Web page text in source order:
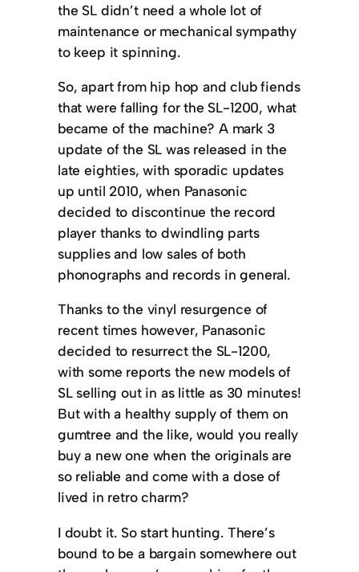
the SL didn’t need a whole lot of
maintenance or mechanical sympathy
to keep it spinning.
So, apart from hip hop and club fiends
that were falling for the SL-1200, what
became of the machine? A mark 3
update of the SL was released in the
late eighties, with sporadic updates
up until 2010, when Panasonic
decided to discontinue the record
player thanks to dwindling parts
supplies and low sales of both
phonographs and records in general.
Thanks to the vinyl resurgence of
recent times however, Panasonic
decided to resurrect the SL-1200,
with some reports the new models of
SL selling out in as little as 30 minutes!
But with a healthy supply of them on
gumtree and the like, would you really
buy a new one when the originals are
so reliable and come with a dose of
lived in retro charm?
I doubt it. So start hunting. There’s
bound to be a bargain somewhere out